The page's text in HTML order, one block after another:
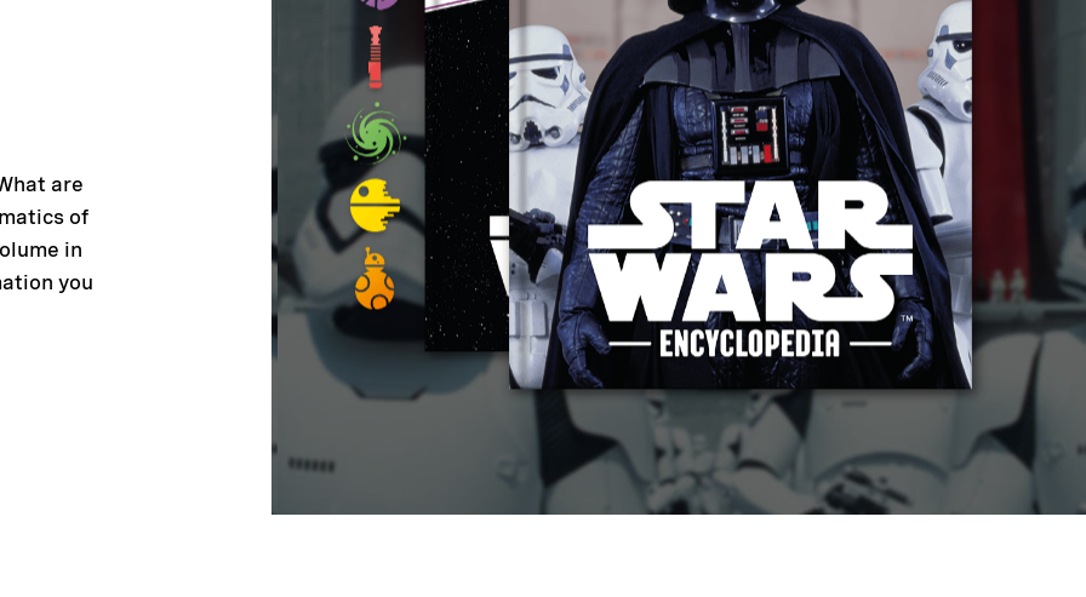
are
of
in
you